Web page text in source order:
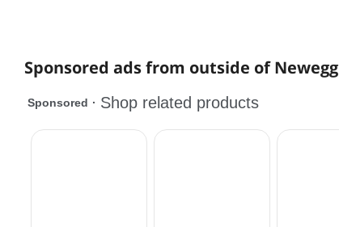
Sponsored ads from outside of Newegg